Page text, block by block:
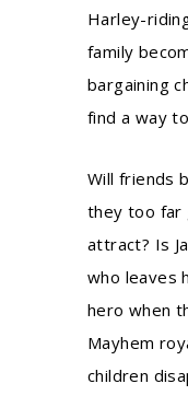
Harley-
family
bargaining
find a way
Will friends
they too far
attract? Is
who leaves
hero when
Mayhem
children